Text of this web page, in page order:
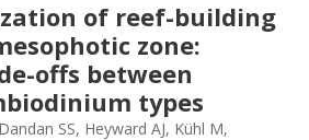
of reef-building
zone:
offs between
types
SS, Heyward AJ, Kühl M,